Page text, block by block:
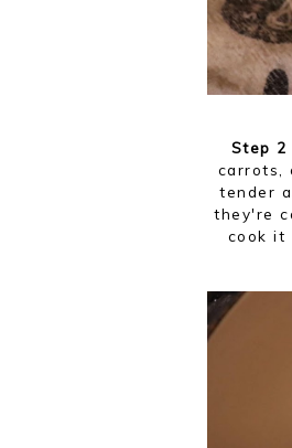
Step
carrots,
tender
they're
cook it